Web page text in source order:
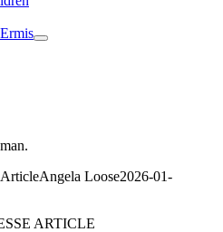
Angela Loose2026-01-
ARTICLE